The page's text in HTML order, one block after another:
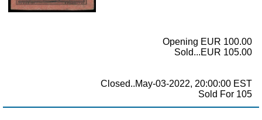
Opening EUR 100.00
Sold...EUR 105.00
Closed..May-03-2022, 20:00:00 EST
Sold For 105